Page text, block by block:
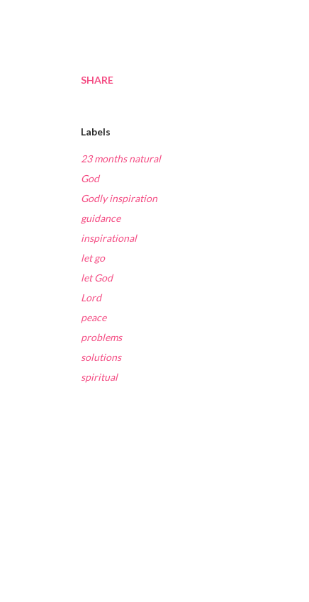
SHARE
Labels
23 months natural
God
Godly inspiration
guidance
inspirational
let go
let God
Lord
peace
problems
solutions
spiritual